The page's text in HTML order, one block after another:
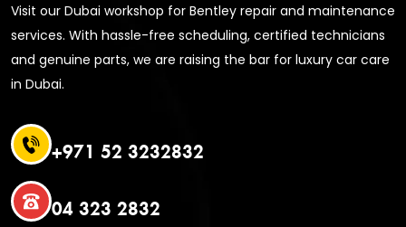
Visit our Dubai workshop for Bentley repair and maintenance
services. With hassle-free scheduling, certified technicians
and genuine parts, we are raising the bar for luxury car care
in Dubai.
+971 52 3232832
04 323 2832